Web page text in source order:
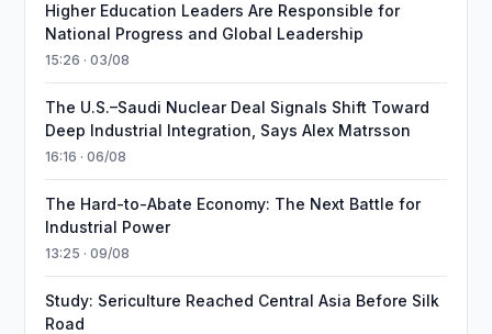
Higher Education Leaders Are Responsible for
National Progress and Global Leadership
15:26 · 03/08
The U.S.–Saudi Nuclear Deal Signals Shift Toward
Deep Industrial Integration, Says Alex Matrsson
16:16 · 06/08
The Hard-to-Abate Economy: The Next Battle for
Industrial Power
13:25 · 09/08
Study: Sericulture Reached Central Asia Before Silk
Road